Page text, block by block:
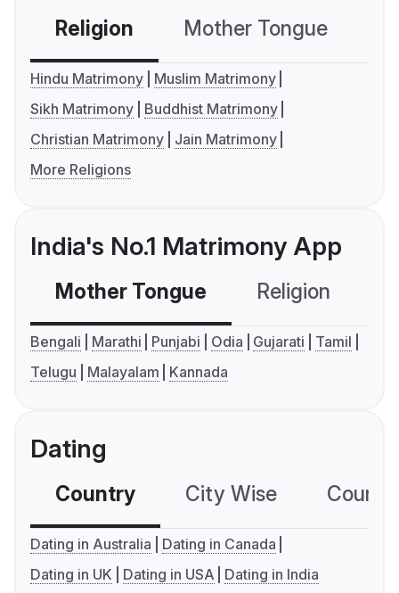
Religion Mother Tongue
Hindu Matrimony
Muslim Matrimony
Sikh Matrimony
Buddhist Matrimony
Christian Matrimony
Jain Matrimony
More Religions
India's No.1 Matrimony App
Mother Tongue Religion
Bengali Marathi Punjabi Odia Gujarati
Tamil
Telugu
Malayalam Kannada
Dating
Country City Wise
Dating in Australia
Dating in Canada
Dating in UK
Dating in USA Dating in India